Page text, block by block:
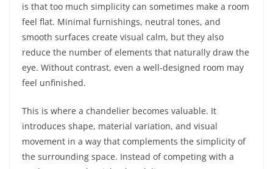
is that too much simplicity can sometimes make a room
feel flat. Minimal furnishings, neutral tones, and
smooth surfaces create visual calm, but they also
reduce the number of elements that naturally draw the
eye. Without contrast, even a well-designed room may
feel unfinished.
This is where a chandelier becomes valuable. It
introduces shape, material variation, and visual
movement in a way that complements the simplicity of
the surrounding space. Instead of competing with a